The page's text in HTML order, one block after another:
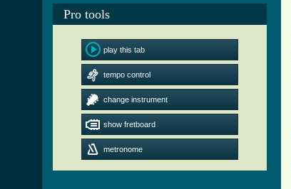
Pro tools
play this tab
tempo control
change instrument
show fretboard
metronome